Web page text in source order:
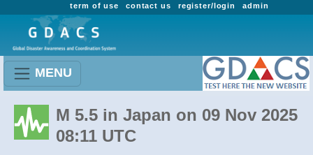
admin
register/login
contact us
term of use
MENU
M 5.5 in Japan on 09 Nov 2025
08:11 UTC